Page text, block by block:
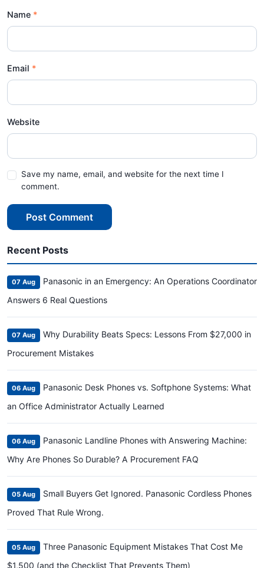
Name
Email
Website
Save my name, email, and website for the next time I
comment.
Post Comment
Recent Posts
07 Aug
Panasonic in an Emergency: An Operations Coordinator
Answers 6 Real Questions
07 Aug
Why Durability Beats Specs: Lessons From $27,000 in
Procurement Mistakes
06 Aug
Panasonic Desk Phones vs. Softphone Systems: What
an Office Administrator Actually Learned
06 Aug
Panasonic Landline Phones with Answering Machine:
Why Are Phones So Durable? A Procurement FAQ
05 Aug
Small Buyers Get Ignored. Panasonic Cordless Phones
Proved That Rule Wrong.
05 Aug
Three Panasonic Equipment Mistakes That Cost Me
$1,500 (and the Checklist That Prevents Them)